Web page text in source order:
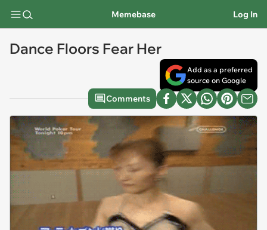
Memebase Log In
Dance Floors Fear Her
Add as a preferred
source on Google
Comments